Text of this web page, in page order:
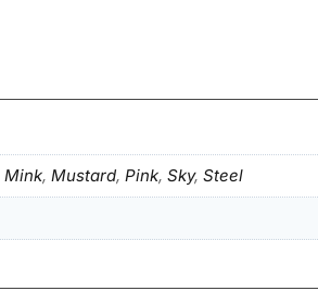
Mink, Mustard, Pink, Sky, Steel